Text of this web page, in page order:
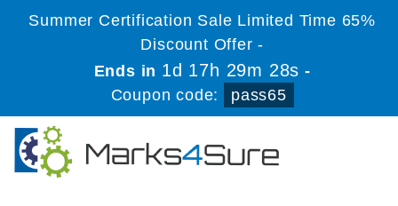
Summer Certification Sale Limited Time 65%
Discount Offer -
Ends in 1d 17h 29m 28s -
Coupon code:
pass65